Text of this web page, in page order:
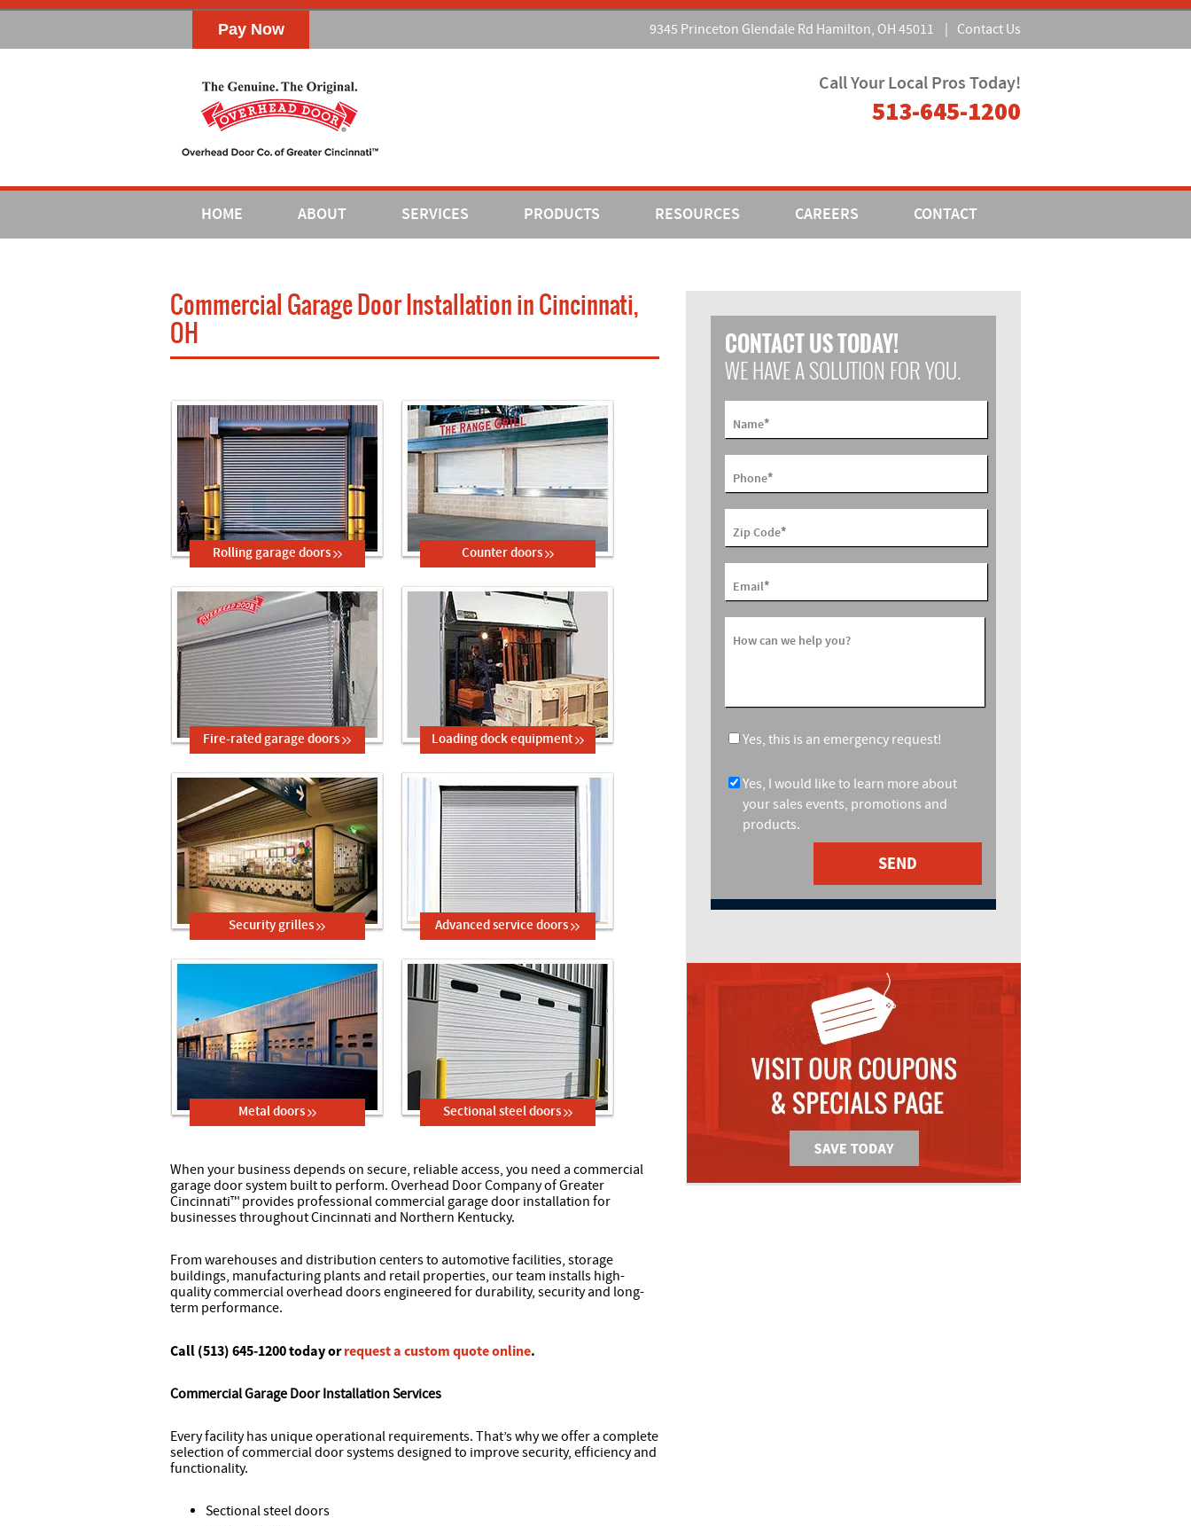
9345 Princeton Glendale Rd Hamilton, OH 45011 Contact Us
Call Your Local Pros Today!
513-645-1200
HOME ABOUT SERVICES PRODUCTS RESOURCES CAREERS CONTACT
Commercial Garage Door Installation in Cincinnati,
OH
Rolling garage doors Counter doors
Fire-rated garage doors Loading dock equipment
Security grilles Advanced service doors
Metal doors Sectional steel doors
When your business depends on secure, reliable access, you need a commercial
garage door system built to perform. Overhead Door Company of Greater
Cincinnati™ provides professional commercial garage door installation for
businesses throughout Cincinnati and Northern Kentucky.
From warehouses and distribution centers to automotive facilities, storage
buildings, manufacturing plants and retail properties, our team installs high-
quality commercial overhead doors engineered for durability, security and long-
term performance.
Call (513) 645-1200 today orrequest a custom quote online.
Commercial Garage Door Installation Services
Every facility has unique operational requirements. That’s why we offer a complete
selection of commercial door systems designed to improve security, efficiency and
functionality.
Sectional steel doors
CONTACT US TODAY!
WE HAVE A SOLUTION FOR YOU.
Name*
Phone*
Zip Code*
Email*
How can we help you?
Yes, this is an emergency request!
Yes, I would like to learn more about
your sales events, promotions and
products.